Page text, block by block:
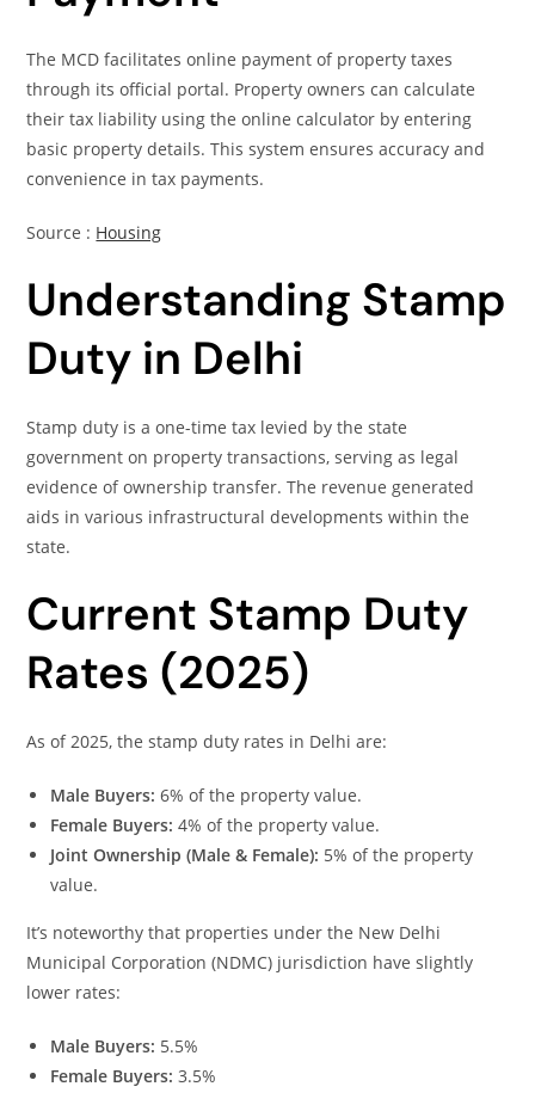
The MCD facilitates online payment of property taxes
through its official portal. Property owners can calculate
their tax liability using the online calculator by entering
basic property details. This system ensures accuracy and
convenience in tax payments.
Source : Housing
Understanding Stamp
Duty in Delhi
Stamp duty is a one-time tax levied by the state
government on property transactions, serving as legal
evidence of ownership transfer. The revenue generated
aids in various infrastructural developments within the
state.
Current Stamp Duty
Rates (2025)
As of 2025, the stamp duty rates in Delhi are:
Male Buyers: 6% of the property value.
Female Buyers: 4% of the property value.
Joint Ownership (Male & Female): 5% of the property
value.
It’s noteworthy that properties under the New Delhi
Municipal Corporation (NDMC) jurisdiction have slightly
lower rates:
Male Buyers: 5.5%
Female Buyers: 3.5%